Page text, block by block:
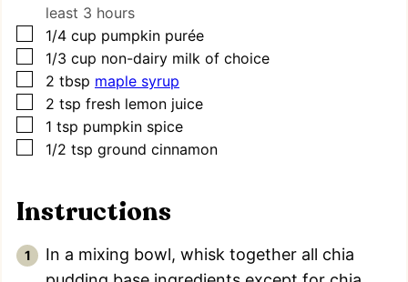
least 3 hours
▢
1/4 cup pumpkin purée
▢
1/3 cup non-dairy milk of choice
▢
2 tbsp maple syrup
▢
2 tsp fresh lemon juice
▢
1 tsp pumpkin spice
▢
1/2 tsp ground cinnamon
Instructions
In a mixing bowl, whisk together all chia